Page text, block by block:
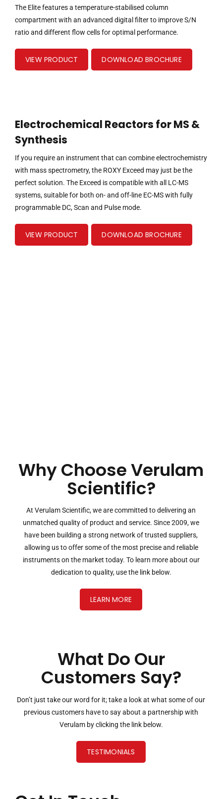
The Elite features a temperature-stabilised column
compartment with an advanced digital filter to improve S/N
ratio and different flow cells for optimal performance.
VIEW PRODUCT DOWNLOAD BROCHURE
Electrochemical Reactors for MS &
Synthesis
If you require an instrument that can combine electrochemistry
with mass spectrometry, the ROXY Exceed may just be the
perfect solution. The Exceed is compatible with all LC-MS
systems, suitable for both on- and off-line EC-MS with fully
programmable DC, Scan and Pulse mode.
VIEW PRODUCT DOWNLOAD BROCHURE
Why Choose Verulam
Scientific?
At Verulam Scientific, we are committed to delivering an
unmatched quality of product and service. Since 2009, we
have been building a strong network of trusted suppliers,
allowing us to offer some of the most precise and reliable
instruments on the market today. To learn more about our
dedication to quality, use the link below.
LEARN MORE
What Do Our
Customers Say?
Don’t just take our word for it; take a look at what some of our
previous customers have to say about a partnership with
Verulam by clicking the link below.
TESTIMONIALS